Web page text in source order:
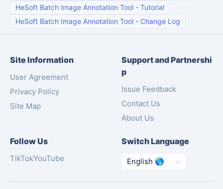
HeSoft Batch Image Annotation Tool - Tutorial
HeSoft Batch Image Annotation Tool - Change Log
Site Information
User Agreement
Privacy Policy
Site Map
Support and Partnershi
p
Issue Feedback
Contact Us
About Us
Follow Us
TikTokYouTube
Switch Language